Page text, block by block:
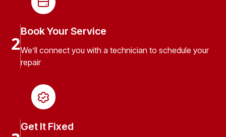
2
Book Your Service
We’ll connect you with a technician to schedule your
repair
Get It Fixed